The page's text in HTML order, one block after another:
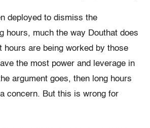
deployed to dismiss the
hours, much the way Douthat does
hours are being worked by those
the most power and leverage in
argument goes, then long hours
concern. But this is wrong for